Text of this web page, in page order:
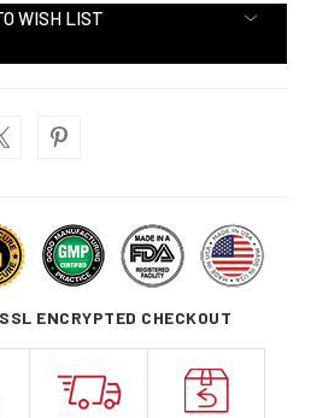
WISH LIST
ENCRYPTED CHECKOUT